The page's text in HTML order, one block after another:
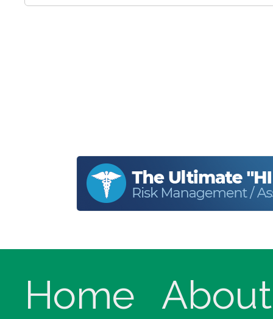
Home
About